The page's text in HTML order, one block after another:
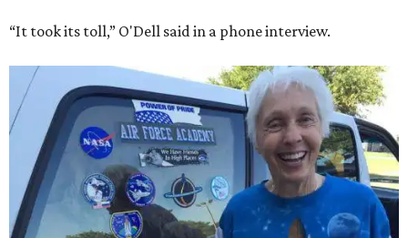
“It took its toll,” O'Dell said in a phone interview.